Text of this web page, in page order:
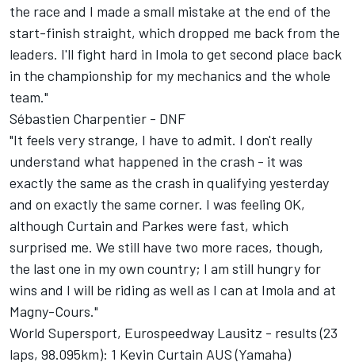
the race and I made a small mistake at the end of the
start-finish straight, which dropped me back from the
leaders. I'll fight hard in Imola to get second place back
in the championship for my mechanics and the whole
team."
Sébastien Charpentier - DNF
"It feels very strange, I have to admit. I don't really
understand what happened in the crash - it was
exactly the same as the crash in qualifying yesterday
and on exactly the same corner. I was feeling OK,
although Curtain and Parkes were fast, which
surprised me. We still have two more races, though,
the last one in my own country; I am still hungry for
wins and I will be riding as well as I can at Imola and at
Magny-Cours."
World Supersport, Eurospeedway Lausitz - results (23
laps, 98.095km): 1 Kevin Curtain AUS (Yamaha)